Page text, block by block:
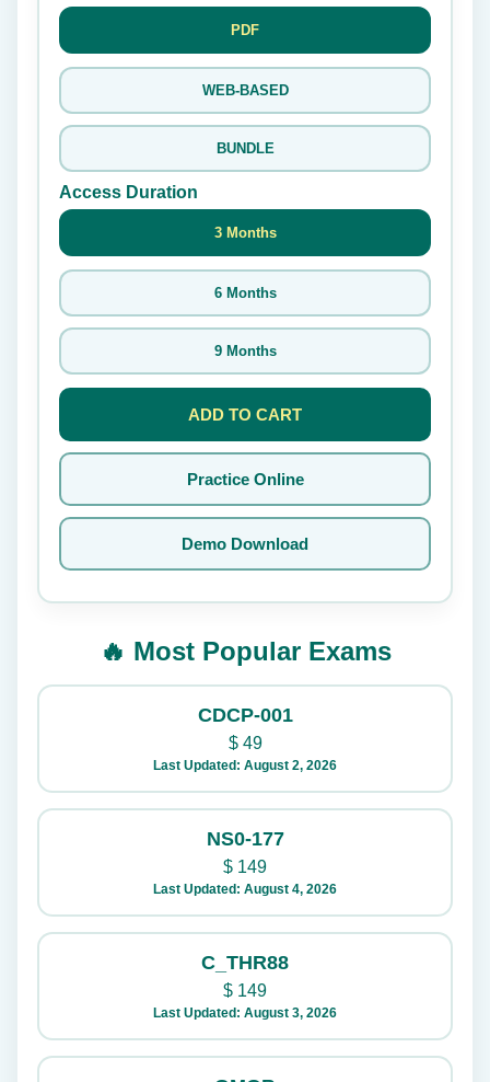
PDF
WEB-BASED
BUNDLE
Access Duration
3 Months
6 Months
9 Months
ADD TO CART
Practice Online
Demo Download
🔥 Most Popular Exams
CDCP-001
$49
Last Updated: August 2, 2026
NS0-177
$ 149
Last Updated: August 4, 2026
C_THR88
$ 149
Last Updated: August 3, 2026